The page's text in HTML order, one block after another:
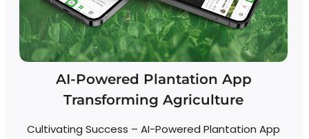
AI-Powered Plantation App
Transforming Agriculture
Cultivating Success – AI-Powered Plantation App